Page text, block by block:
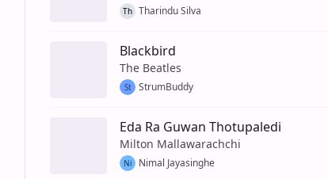
Th Tharindu Silva
Blackbird
The Beatles
St StrumBuddy
Eda Ra Guwan Thotupaledi
Milton Mallawarachchi
Ni Nimal Jayasinghe